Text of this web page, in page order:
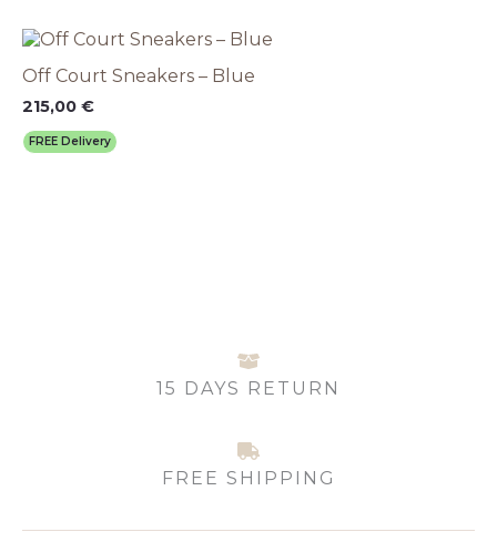
be
chosen
on
Off Court Sneakers – Blue
215,00 €
FREE Delivery
This
has
15 DAYS RETURN
FREE SHIPPING